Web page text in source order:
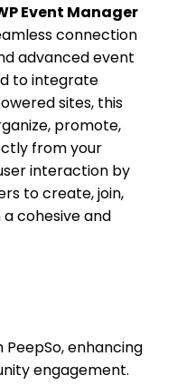
Event Manager
connection
advanced event
to integrate
sites, this
promote,
from your
interaction by
to create, join,
cohesive and
enhancing
engagement.